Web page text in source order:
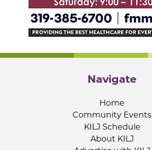
Navigate
Home
Community Events
KILJ Schedule
About KILJ